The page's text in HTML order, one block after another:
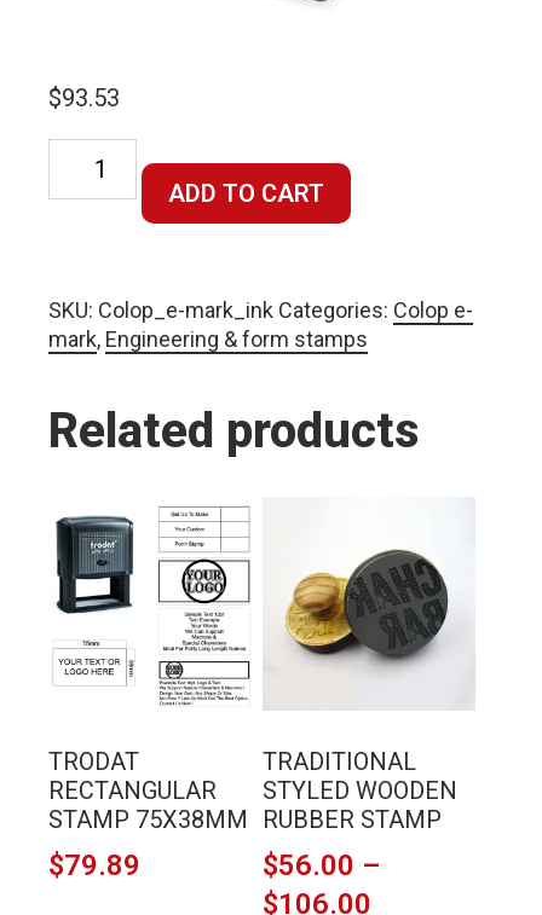
$93.53
Colop
quantity
ADD TO CART
SKU: Colop_e-mark_ink Categories: Colop e-
mark, Engineering & form stamps
Related products
TRODAT
RECTANGULAR
STAMP 75X38MM
$79.89
This
product
has
multiple
variants.
The
be
chosen
on
the
TRADITIONAL
STYLED WOODEN
RUBBER STAMP
$56.00 –
$106.00
has
multiple
variants.
options
be
chosen
on
the
product